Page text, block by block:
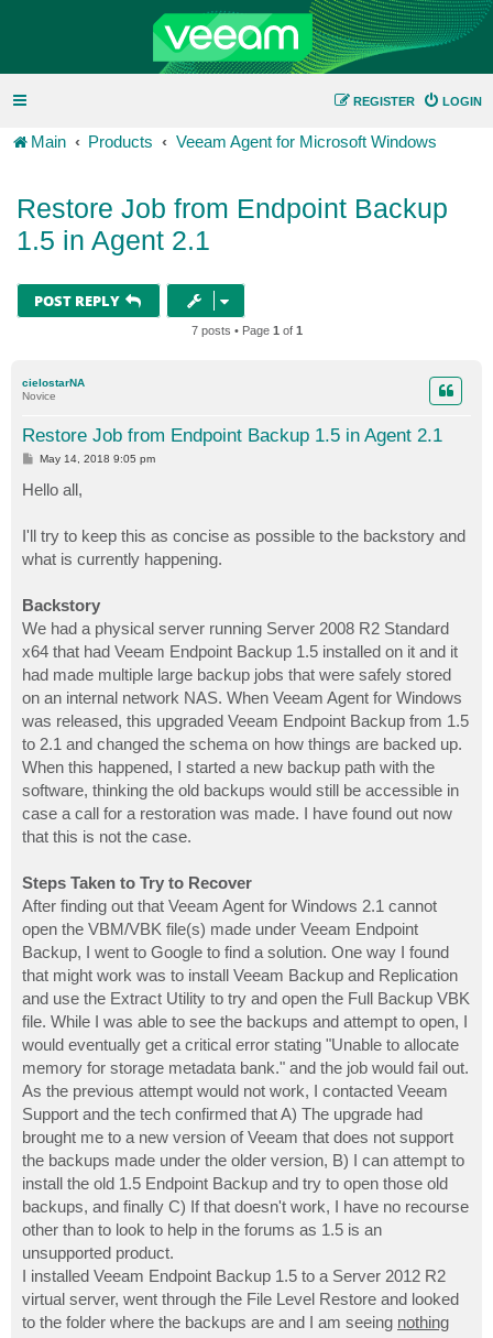
LOGIN
REGISTER
Main Products Veeam Agent for Microsoft Windows
Restore Job from Endpoint Backup
1.5 in Agent 2.1
POST REPLY
7 posts • Page 1 of 1
cielostarNA
Novice
Restore Job from Endpoint Backup 1.5 in Agent 2.1
P
t
May 14, 2018 9:05 pm
Hello all,
I'll try to keep this as concise as possible to the backstory and
what is currently happening.
Backstory
We had a physical server running Server 2008 R2 Standard
x64 that had Veeam Endpoint Backup 1.5 installed on it and it
had made multiple large backup jobs that were safely stored
on an internal network NAS. When Veeam Agent for Windows
was released, this upgraded Veeam Endpoint Backup from 1.5
to 2.1 and changed the schema on how things are backed up.
When this happened, I started a new backup path with the
software, thinking the old backups would still be accessible in
case a call for a restoration was made. I have found out now
that this is not the case.
Steps Taken to Try to Recover
After finding out that Veeam Agent for Windows 2.1 cannot
open the VBM/VBK file(s) made under Veeam Endpoint
Backup, I went to Google to find a solution. One way I found
that might work was to install Veeam Backup and Replication
and use the Extract Utility to try and open the Full Backup VBK
file. While I was able to see the backups and attempt to open, I
would eventually get a critical error stating "Unable to allocate
memory for storage metadata bank." and the job would fail out.
As the previous attempt would not work, I contacted Veeam
Support and the tech confirmed that A) The upgrade had
brought me to a new version of Veeam that does not support
the backups made under the older version, B) I can attempt to
install the old 1.5 Endpoint Backup and try to open those old
backups, and finally C) If that doesn't work, I have no recourse
other than to look to help in the forums as 1.5 is an
unsupported product.
I installed Veeam Endpoint Backup 1.5 to a Server 2012 R2
virtual server, went through the File Level Restore and looked
to the folder where the backups are and I am seeing nothing